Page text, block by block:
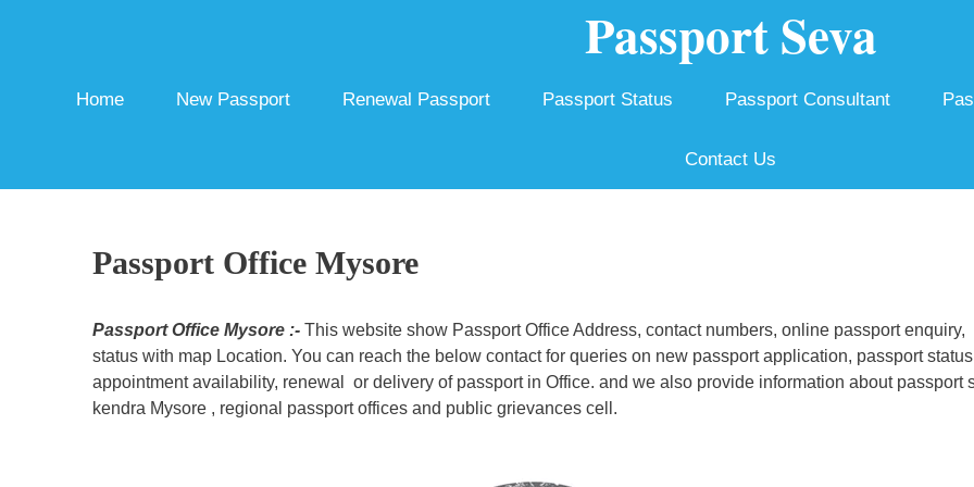
Passport Seva
Home New Passport Renewal Passport Passport Status Passport Consultant
Contact Us
Passport Office Mysore
Passport Office Mysore :-This website show Passport Office Address, contact numbers, online passport enquiry,
status with map Location. You can reach the below contact for queries on new passport application, passport
appointment availability, renewal or delivery of passport in Office. and we also provide information about passport
kendra Mysore , regional passport offices and public grievances cell.